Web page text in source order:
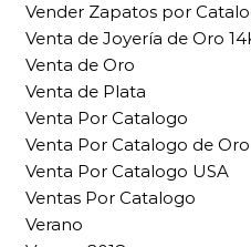
Vender Zapatos por
Venta de Joyería de Oro
Venta de Oro
Venta de Plata
Venta Por Catalogo
Venta Por Catalogo de Oro
Venta Por Catalogo USA
Ventas Por Catalogo
Verano